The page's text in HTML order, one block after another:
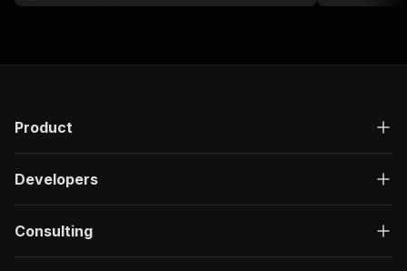
"description": "OK",
Product
Developers
Consulting